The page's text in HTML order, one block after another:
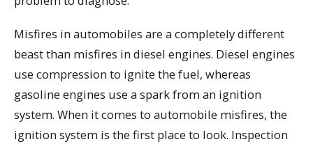
Misfires in automobiles are a completely different
beast than misfires in diesel engines. Diesel engines
use compression to ignite the fuel, whereas
gasoline engines use a spark from an ignition
system. When it comes to automobile misfires, the
ignition system is the first place to look. Inspection